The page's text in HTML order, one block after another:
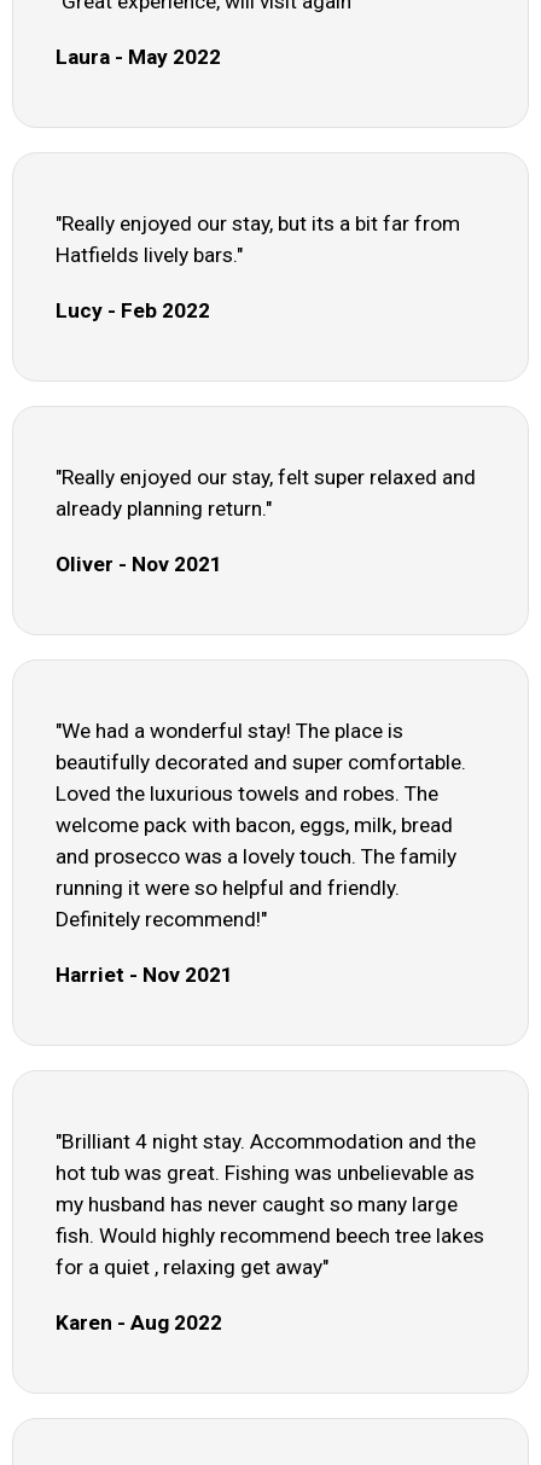
Laura - May 2022
"Really enjoyed our stay, but its a bit far from
Hatfields lively bars."
Lucy - Feb 2022
"Really enjoyed our stay, felt super relaxed and
already planning return."
Oliver - Nov 2021
"We had a wonderful stay! The place is
beautifully decorated and super comfortable.
Loved the luxurious towels and robes. The
welcome pack with bacon, eggs, milk, bread
and prosecco was a lovely touch. The family
running it were so helpful and friendly.
Definitely recommend!"
Harriet - Nov 2021
"Brilliant 4 night stay. Accommodation and the
hot tub was great. Fishing was unbelievable as
my husband has never caught so many large
fish. Would highly recommend beech tree lakes
for a quiet , relaxing get away"
Karen - Aug 2022